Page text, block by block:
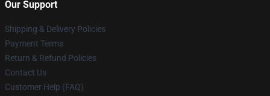
Our Support
Shipping & Delivery Policies
Payment Terms
Return & Refund Policies
Contact Us
Customer Help (FAQ)